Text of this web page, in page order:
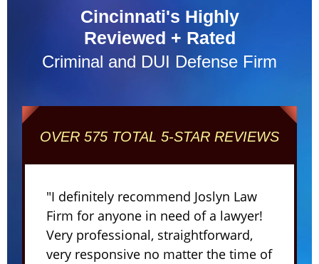
Cincinnati's Highly
Reviewed + Rated
Criminal and DUI Defense Firm
OVER 575 TOTAL 5-STAR REVIEWS
"I definitely recommend Joslyn Law
Firm for anyone in need of a lawyer!
Very professional, straightforward,
very responsive no matter the time of